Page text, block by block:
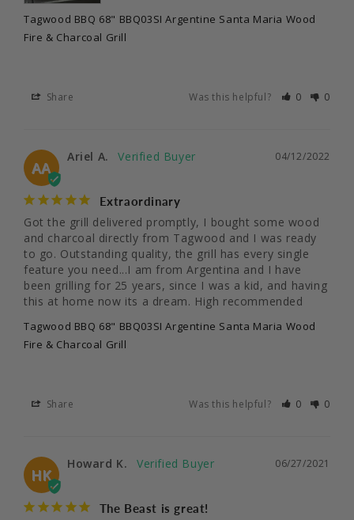
Tagwood BBQ 68" BBQ03SI Argentine Santa Maria Wood
Fire & Charcoal Grill
Share Was this helpful? 0 0
AA
04/12/2022
Ariel A.
Extraordinary
Got the grill delivered promptly, I bought some wood
and charcoal directly from Tagwood and I was ready
to go. Outstanding quality, the grill has every single
feature you need...I am from Argentina and I have
been grilling for 25 years, since I was a kid, and having
this at home now its a dream. High recommended
Tagwood BBQ 68" BBQ03SI Argentine Santa Maria Wood
Fire & Charcoal Grill
Share Was this helpful? 0 0
HK
06/27/2021
Howard K.
The Beast is great!